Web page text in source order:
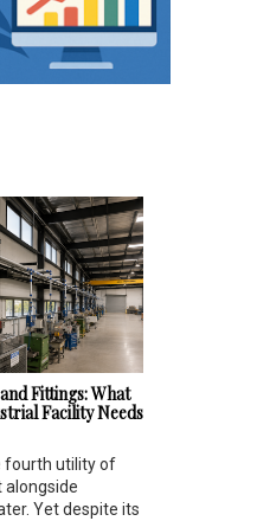
Fittings: What
Facility Needs
fourth utility of
alongside
Yet despite its